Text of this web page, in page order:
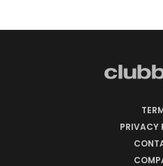
PRIVACY